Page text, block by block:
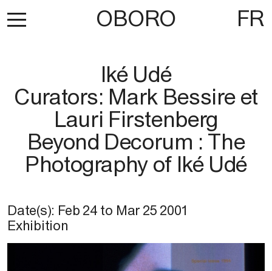
OBORO FR
Iké Udé
Curators: Mark Bessire et
Lauri Firstenberg
Beyond Decorum : The
Photography of Iké Udé
Date(s): Feb 24 to Mar 25 2001
Exhibition